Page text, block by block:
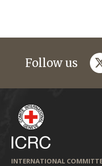
Follow us
INTERNATIONAL